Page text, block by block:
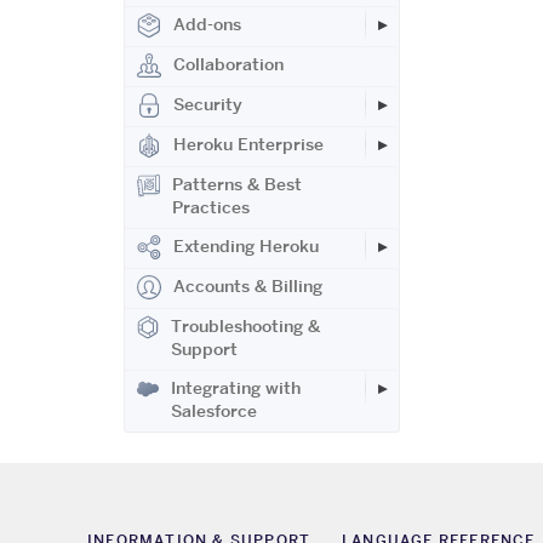
Add-ons
Collaboration
Security
Heroku Enterprise
Patterns & Best
Practices
Extending Heroku
Accounts & Billing
Troubleshooting &
Support
Integrating with
Salesforce